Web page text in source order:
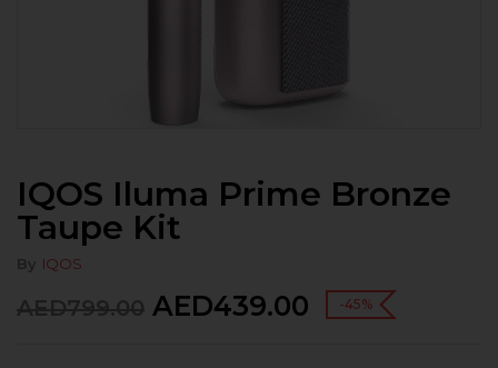
IQOS Iluma Prime Bronze
Taupe Kit
By IQOS
AED799.00 AED439.00 -45%